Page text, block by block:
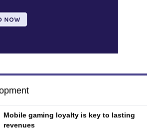
Mobile gaming loyalty is key to lasting
revenues